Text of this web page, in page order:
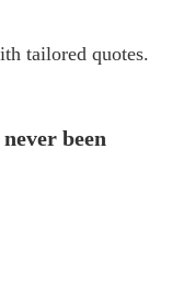
tailored quotes.
been